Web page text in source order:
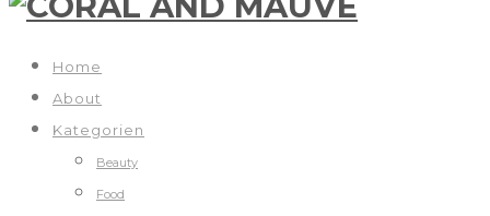
Home
About
Kategorien
Beauty
Food